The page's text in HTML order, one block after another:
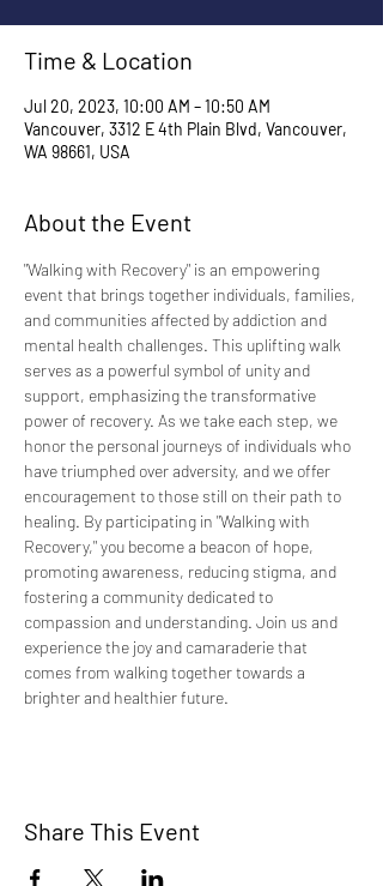
Time & Location
Jul 20, 2023, 10:00 AM – 10:50 AM
Vancouver, 3312 E 4th Plain Blvd, Vancouver,
WA 98661, USA
About the Event
"Walking with Recovery" is an empowering
event that brings together individuals, families,
and communities affected by addiction and
mental health challenges. This uplifting walk
serves as a powerful symbol of unity and
support, emphasizing the transformative
power of recovery. As we take each step, we
honor the personal journeys of individuals who
have triumphed over adversity, and we offer
encouragement to those still on their path to
healing. By participating in "Walking with
Recovery," you become a beacon of hope,
promoting awareness, reducing stigma, and
fostering a community dedicated to
compassion and understanding. Join us and
experience the joy and camaraderie that
comes from walking together towards a
brighter and healthier future.
Share This Event